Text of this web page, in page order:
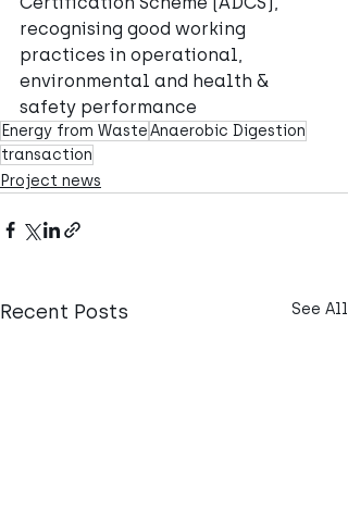
recognising good working
practices in operational,
environmental and health &
safety performance
Energy from WasteAnaerobic Digestion
transaction
Project news
Recent Posts See All